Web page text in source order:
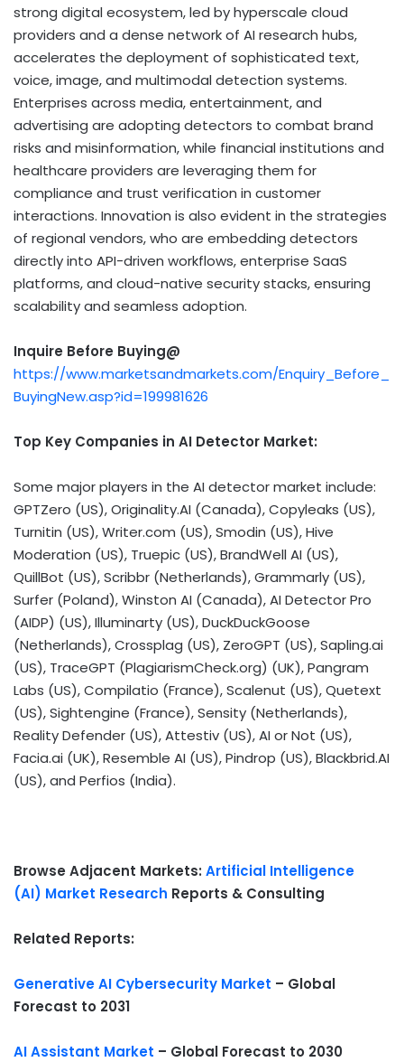
strong digital ecosystem, led by hyperscale cloud
providers and a dense network of AI research hubs,
accelerates the deployment of sophisticated text,
voice, image, and multimodal detection systems.
Enterprises across media, entertainment, and
advertising are adopting detectors to combat brand
risks and misinformation, while financial institutions and
healthcare providers are leveraging them for
compliance and trust verification in customer
interactions. Innovation is also evident in the strategies
of regional vendors, who are embedding detectors
directly into API-driven workflows, enterprise SaaS
platforms, and cloud-native security stacks, ensuring
scalability and seamless adoption.
Inquire Before Buying@
https://www.marketsandmarkets.com/Enquiry_Before_
BuyingNew.asp?id=199981626
Top Key Companies in AI Detector Market:
Some major players in the AI detector market include:
GPTZero (US), Originality.AI (Canada), Copyleaks (US),
Turnitin (US), Writer.com (US), Smodin (US), Hive
Moderation (US), Truepic (US),BrandWell AI (US),
QuillBot (US), Scribbr (Netherlands), Grammarly (US),
Surfer (Poland),Winston AI (Canada), AI Detector Pro
(AIDP) (US), Illuminarty (US), DuckDuckGoose
(Netherlands), Crossplag (US), ZeroGPT (US), Sapling.ai
(US), TraceGPT (PlagiarismCheck.org) (UK), Pangram
Labs (US), Compilatio (France), Scalenut (US), Quetext
(US), Sightengine (France), Sensity (Netherlands),
Reality Defender (US), Attestiv (US), AI or Not (US),
Facia.ai (UK), Resemble AI (US), Pindrop (US), Blackbrid.AI
(US), and Perfios (India).
Browse Adjacent Markets: Artificial Intelligence
(AI) Market Research Reports & Consulting
Related Reports:
Generative AI Cybersecurity Market – Global
Forecast to 2031
AI Assistant Market – Global Forecast to 2030